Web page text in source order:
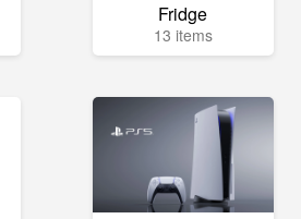
Fridge
13 items